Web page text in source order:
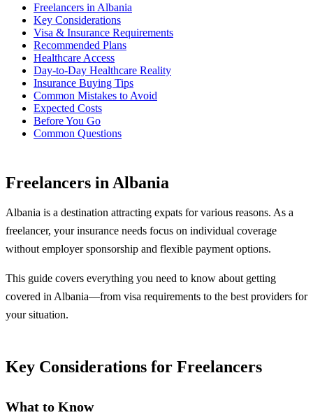
Freelancers in Albania
Key Considerations
Visa & Insurance Requirements
Recommended Plans
Healthcare Access
Day-to-Day Healthcare Reality
Insurance Buying Tips
Common Mistakes to Avoid
Expected Costs
Before You Go
Common Questions
Freelancers in Albania
Albania is a destination attracting expats for various reasons. As a
freelancer, your insurance needs focus on individual coverage
without employer sponsorship and flexible payment options.
This guide covers everything you need to know about getting
covered in Albania—from visa requirements to the best providers for
your situation.
Key Considerations for Freelancers
What to Know